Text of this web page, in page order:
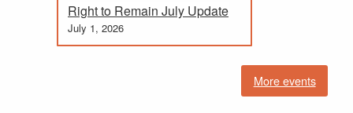
Right to Remain July Update
July 1, 2026
More events